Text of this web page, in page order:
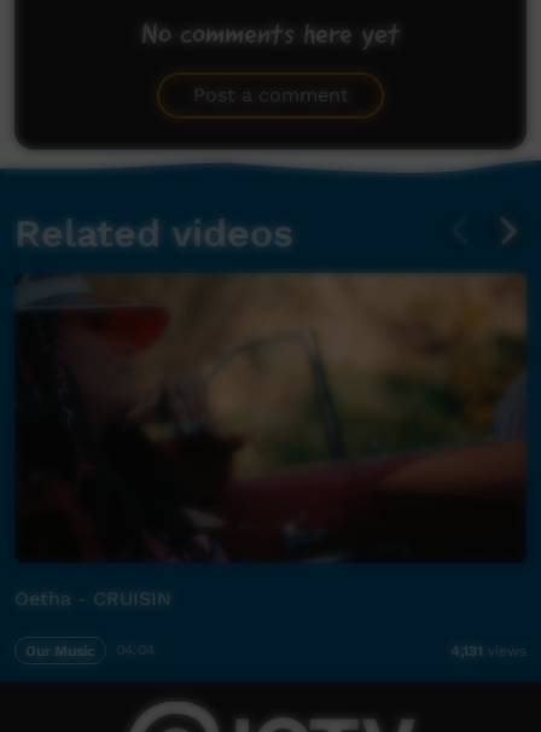
No comments here yet
Post a comment
Related videos
Oetha - CRUISIN
Our Music 04:04 4,131 views